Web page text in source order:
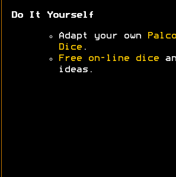
Do It Yourself
Adapt your own
Dice .
Free on-line dice
ideas.